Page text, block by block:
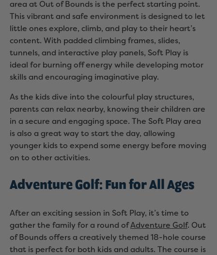
area at Out of Bounds is the perfect starting point.
This vibrant and safe environment is designed to let
little ones explore, climb, and play to their heart’s
content. With padded climbing frames, slides,
tunnels, and interactive play panels, Soft Play is
ideal for burning off energy while developing motor
skills and encouraging imaginative play.
As the kids dive into the colourful play structures,
parents can relax nearby, knowing their children are
in a secure and engaging space. The Soft Play area
is also a great way to start the day, allowing
younger kids to expend some energy before moving
on to other activities.
Adventure Golf: Fun for All Ages
After an exciting session in Soft Play, it’s time to
gather the family for a round ofAdventure Golf. Out
of Bounds offers a creatively themed 18-hole course
that is perfect for both kids and adults. The course is